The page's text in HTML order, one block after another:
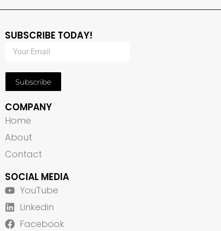
SUBSCRIBE TODAY!
Subscribe
COMPANY
Home
About
Contact
SOCIAL MEDIA
YouTube
Linkedin
Facebook